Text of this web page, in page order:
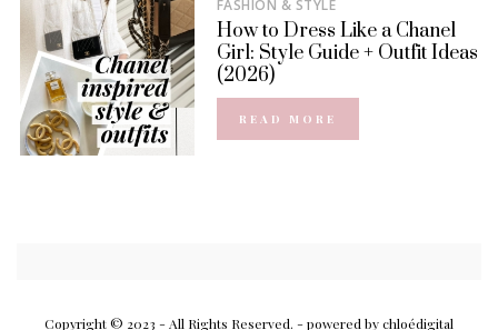
FASHION & STYLE
How to Dress Like a Chanel
Girl: Style Guide + Outfit Ideas
(2026)
READ MORE
Copyright © 2023 - All Rights Reserved. - powered by chloédigital